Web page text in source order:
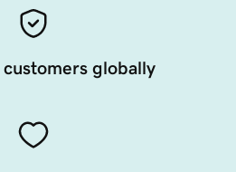
globally